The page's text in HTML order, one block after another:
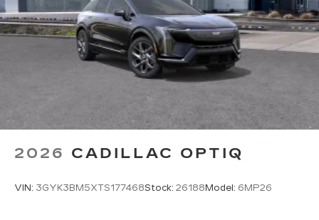
2026 CADILLAC OPTIQ
VIN: 3GYK3BM5XTS177468Stock: 26188Model: 6MP26